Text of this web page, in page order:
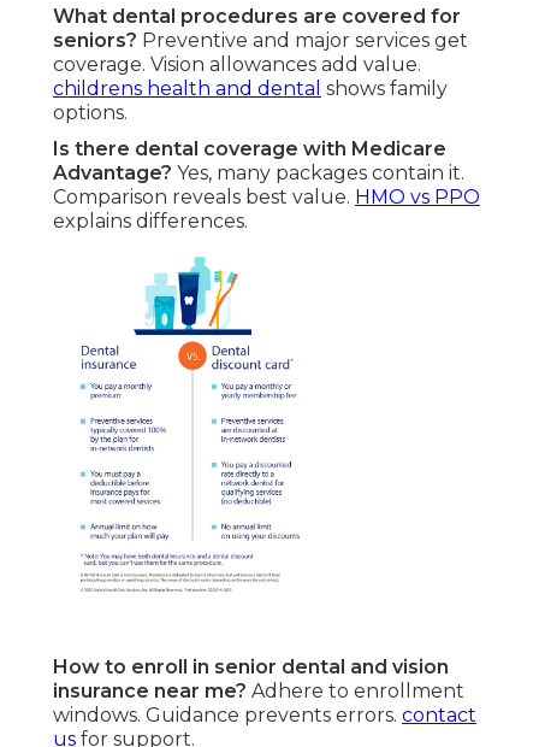
What dental procedures are covered for
seniors? Preventive and major services get
coverage. Vision allowances add value.
childrens health and dental shows family
options.
Is there dental coverage with Medicare
Advantage? Yes, many packages contain it.
Comparison reveals best value. HMO vs PPO
explains differences.
How to enroll in senior dental and vision
insurance near me? Adhere to enrollment
windows. Guidance prevents errors. contact
us for support.